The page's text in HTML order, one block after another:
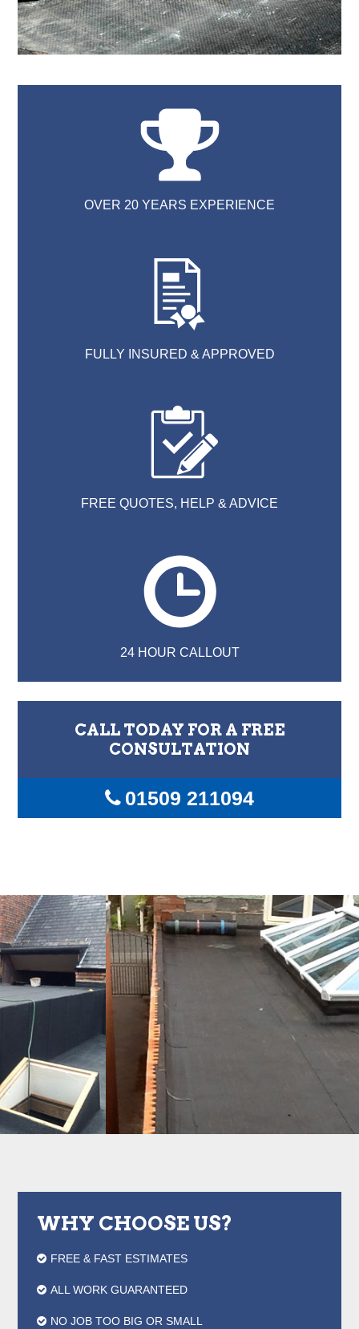
OVER 20 YEARS EXPERIENCE
FULLY INSURED & APPROVED
FREE QUOTES, HELP & ADVICE
24 HOUR CALLOUT
CALL TODAY FOR A FREE
CONSULTATION
01509 211094
WHY CHOOSE US?
FREE & FAST ESTIMATES
ALL WORK GUARANTEED
NO JOB TOO BIG OR SMALL